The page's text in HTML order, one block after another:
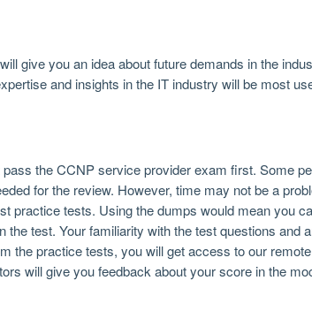
give you an idea about future demands in the
and insights in the IT industry will be most
the CCNP service provider exam first. Some
for the review. However, time may not be a
practice tests. Using the dumps would mean you
test. Your familiarity with the test questions and
the practice tests, you will get access to our
will give you feedback about your score in the